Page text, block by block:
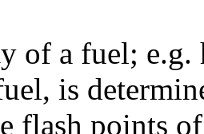
of a fuel; e.g.
is
flash points